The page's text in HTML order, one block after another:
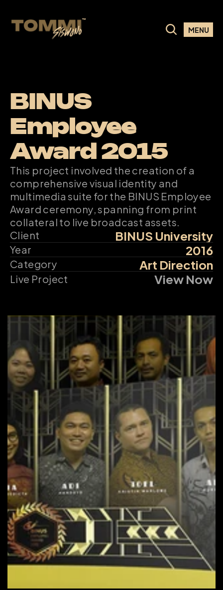
MENU
BINUS
Employee
Award 2015
This project involved the creation of a
comprehensive visual identity and
multimedia suite for the BINUS Employee
Award ceremony, spanning from print
collateral to live broadcast assets.
Client BINUS University
Year 2016
Category Art Direction
Live Project View Now